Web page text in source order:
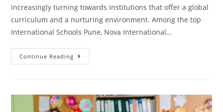
increasingly turning towards institutions that offer a global
curriculum and a nurturing environment. Among the top
International Schools Pune, Nova International…
Continue Reading